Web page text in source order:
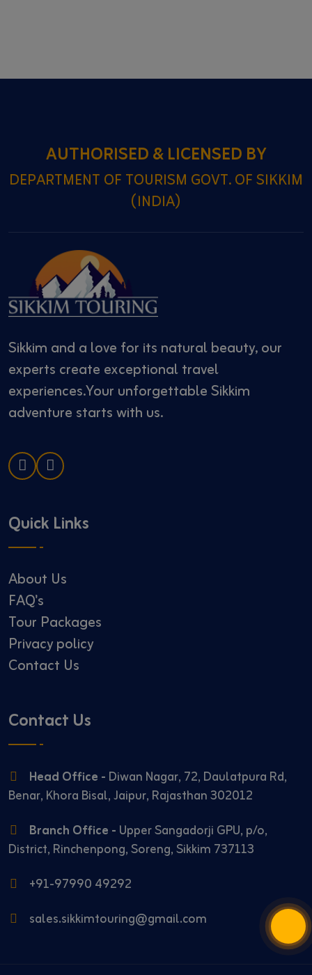
AUTHORISED & LICENSED BY
DEPARTMENT OF TOURISM GOVT. OF SIKKIM
(INDIA)
Sikkim and a love for its natural beauty, our
experts create exceptional travel
experiences.Your unforgettable Sikkim
adventure starts with us.
Quick Links
About Us
FAQ's
Tour Packages
Privacy policy
Contact Us
Contact Us
Head Office - Diwan Nagar, 72, Daulatpura Rd,
Benar, Khora Bisal, Jaipur, Rajasthan 302012
Branch Office - Upper Sangadorji GPU, p/o,
District, Rinchenpong, Soreng, Sikkim 737113
+91-97990 49292
sales.sikkimtouring@gmail.com